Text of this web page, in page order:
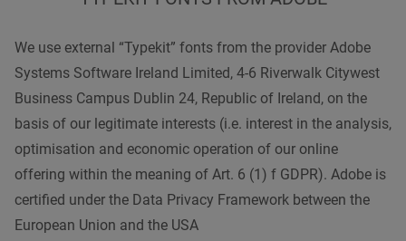
We use external “Typekit” fonts from the provider Adobe
Systems Software Ireland Limited, 4-6 Riverwalk Citywest
Business Campus Dublin 24, Republic of Ireland, on the
basis of our legitimate interests (i.e. interest in the analysis,
optimisation and economic operation of our online
offering within the meaning of Art. 6 (1) f GDPR). Adobe is
certified under the Data Privacy Framework between the
European Union and the USA